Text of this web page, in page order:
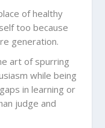
of healthy
too because
generation.
art of spurring
while being
in learning or
judge and